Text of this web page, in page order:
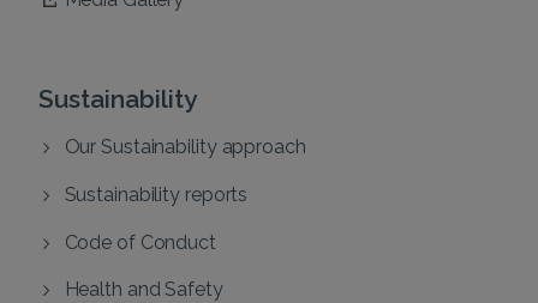
Sustainability
Our Sustainability approach
Sustainability reports
Code of Conduct
Health and Safety